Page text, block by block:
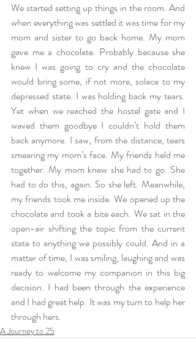
We started setting up things in the room. And
when everything was settled it was time for my
mom and sister to go back home. My mom
gave me a chocolate. Probably because she
knew I was going to cry and the chocolate
would bring some, if not more, solace to my
depressed state. I was holding back my tears.
Yet when we reached the hostel gate and I
waved them goodbye I couldn’t hold them
back anymore. I saw, from the distance, tears
smearing my mom’s face. My friends held me
together. My mom knew she had to go. She
had to do this, again. So she left. Meanwhile,
my friends took me inside. We opened up the
chocolate and took a bite each. We sat in the
open-air shifting the topic from the current
state to anything we possibly could. And in a
matter of time, I was smiling, laughing and was
ready to welcome my companion in this big
decision. I had been through the experience
and I had great help. It was my turn to help her
through hers.
A Journey to 25